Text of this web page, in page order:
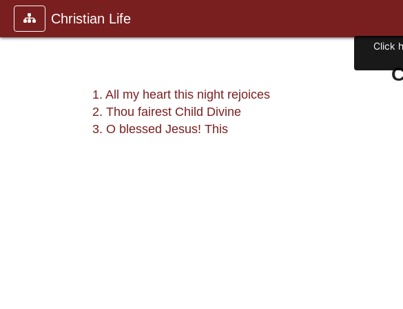
Christian Life
1. All my heart this night rejoices
2. Thou fairest Child Divine
3. O blessed Jesus! This
Click